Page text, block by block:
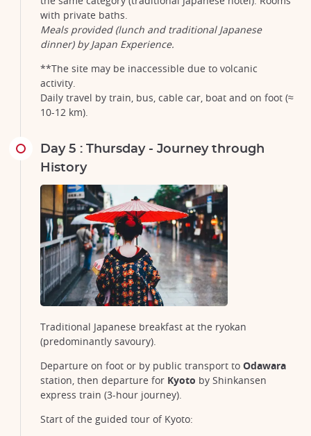
with private baths.
Meals provided (lunch and traditional Japanese
dinner) by Japan Experience.
**The site may be inaccessible due to volcanic
activity.
Daily travel by train, bus, cable car, boat and on foot (≈
10-12 km).
Day 5 : Thursday - Journey through
History
Traditional Japanese breakfast at the ryokan
(predominantly savoury).
Departure on foot or by public transport to Odawara
station, then departure for Kyoto by Shinkansen
express train (3-hour journey).
Start of the guided tour of Kyoto: